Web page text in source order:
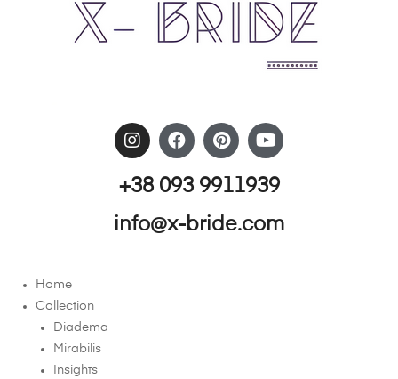
+38 093 9911939
info@x-bride.com
Home
Collection
Diadema
Mirabilis
Insights